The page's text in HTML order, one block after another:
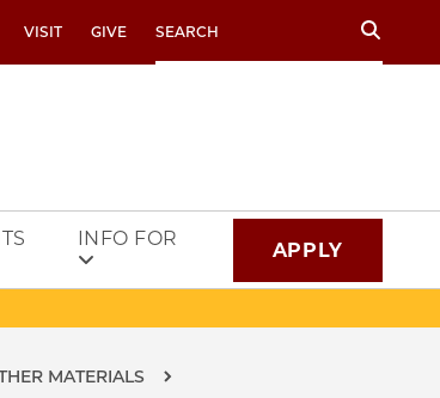
VISIT GIVE Search
INFO FOR APPLY
MATERIALS